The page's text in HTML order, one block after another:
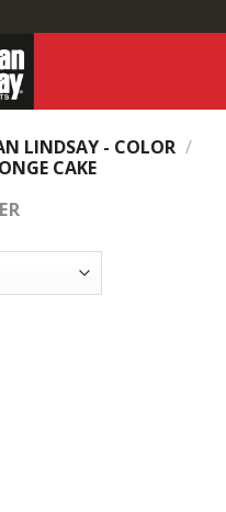
LINDSAY - COLOR /
CAKE